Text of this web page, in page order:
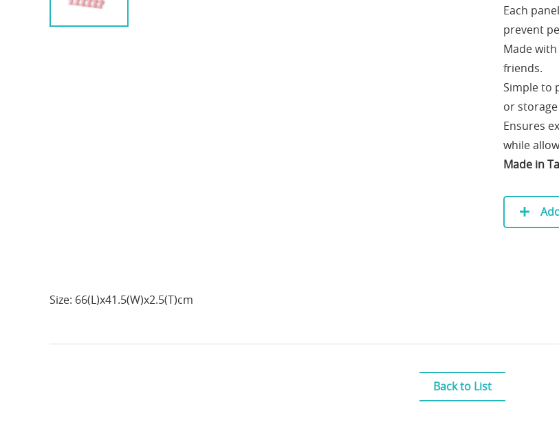
Each
prevent
Made
friends.
Simple to
or
Ensures
while
Made in
Size: 66(L)x41.5(W)x2.5(T)cm
Back to List